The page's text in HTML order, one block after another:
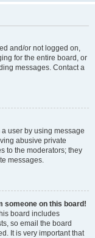
and/or not logged on,
for the entire board, or
messages. Contact a
user by using message
abusive private
to the moderators; they
messages.
someone on this board!
board includes
so email the board
It is very important that